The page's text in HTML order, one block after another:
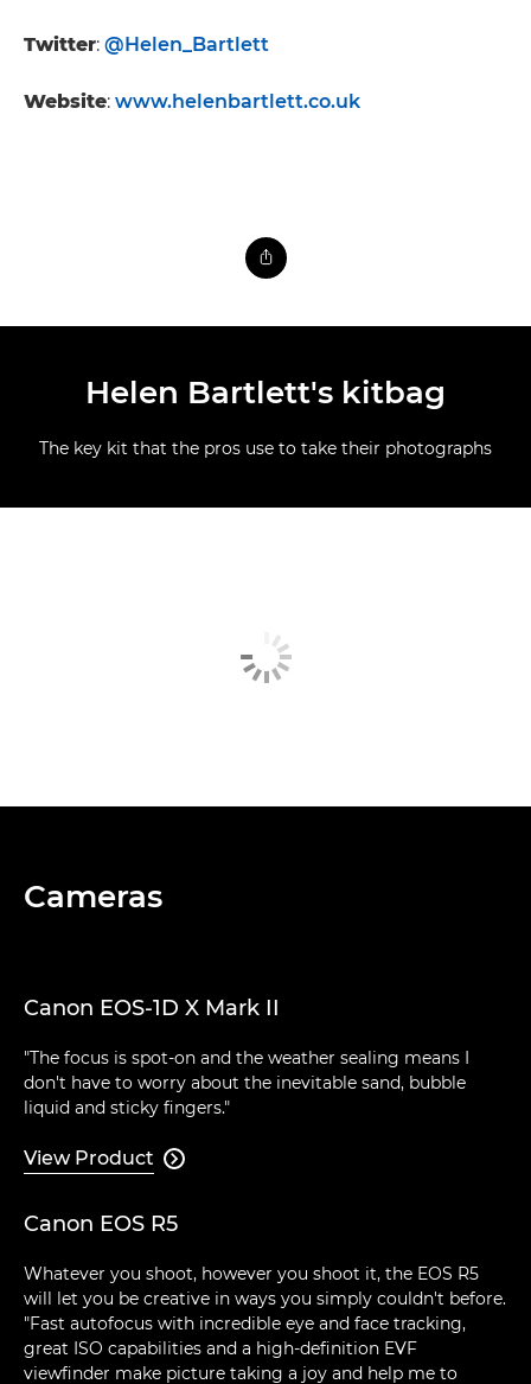
Twitter: @Helen_Bartlett
Website: www.helenbartlett.co.uk
Helen Bartlett's kitbag
The key kit that the pros use to take their photographs
Cameras
Canon EOS-1D X Mark II
"The focus is spot-on and the weather sealing means I
don't have to worry about the inevitable sand, bubble
liquid and sticky fingers."
View Product 
Canon EOS R5
Whatever you shoot, however you shoot it, the EOS R5
will let you be creative in ways you simply couldn't before.
"Fast autofocus with incredible eye and face tracking,
great ISO capabilities and a high-definition EVF
viewfinder make picture taking a joy and help me to